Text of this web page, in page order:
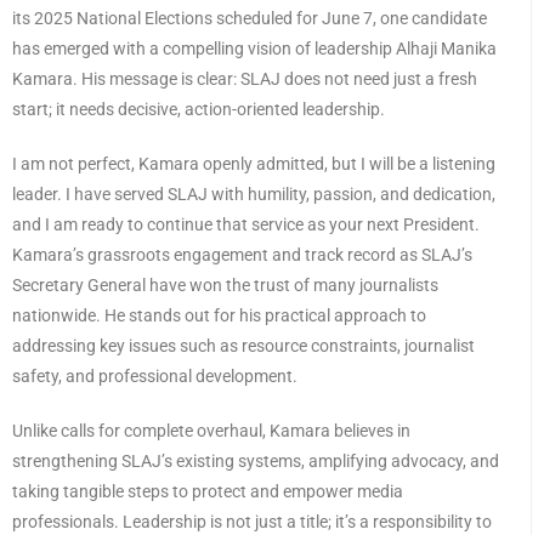
its 2025 National Elections scheduled for June 7, one candidate
has emerged with a compelling vision of leadership Alhaji Manika
Kamara. His message is clear: SLAJ does not need just a fresh
start; it needs decisive, action-oriented leadership.
I am not perfect, Kamara openly admitted, but I will be a listening
leader. I have served SLAJ with humility, passion, and dedication,
and I am ready to continue that service as your next President.
Kamara’s grassroots engagement and track record as SLAJ’s
Secretary General have won the trust of many journalists
nationwide. He stands out for his practical approach to
addressing key issues such as resource constraints, journalist
safety, and professional development.
Unlike calls for complete overhaul, Kamara believes in
strengthening SLAJ’s existing systems, amplifying advocacy, and
taking tangible steps to protect and empower media
professionals. Leadership is not just a title; it’s a responsibility to